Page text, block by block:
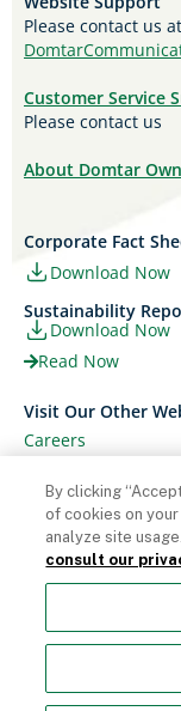
Please contact us at
Customer Service
Please contact us
About Domtar
Corporate Fact
Download Now
Sustainability
Download Now
Read Now
Visit Our Other
Careers
© Domtar
Terms & Conditions
By clicking
of cookies on
analyze site usage.
consult our